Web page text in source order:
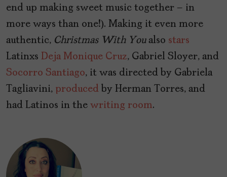
end up making sweet music together – in
more ways than one!). Making it even more
authentic, Christmas With Youalso stars
Latinxs Deja Monique Cruz, Gabriel Sloyer, and
Socorro Santiago, it was directed by Gabriela
Tagliavini, produced by Herman Torres, and
had Latinos in the writing room.